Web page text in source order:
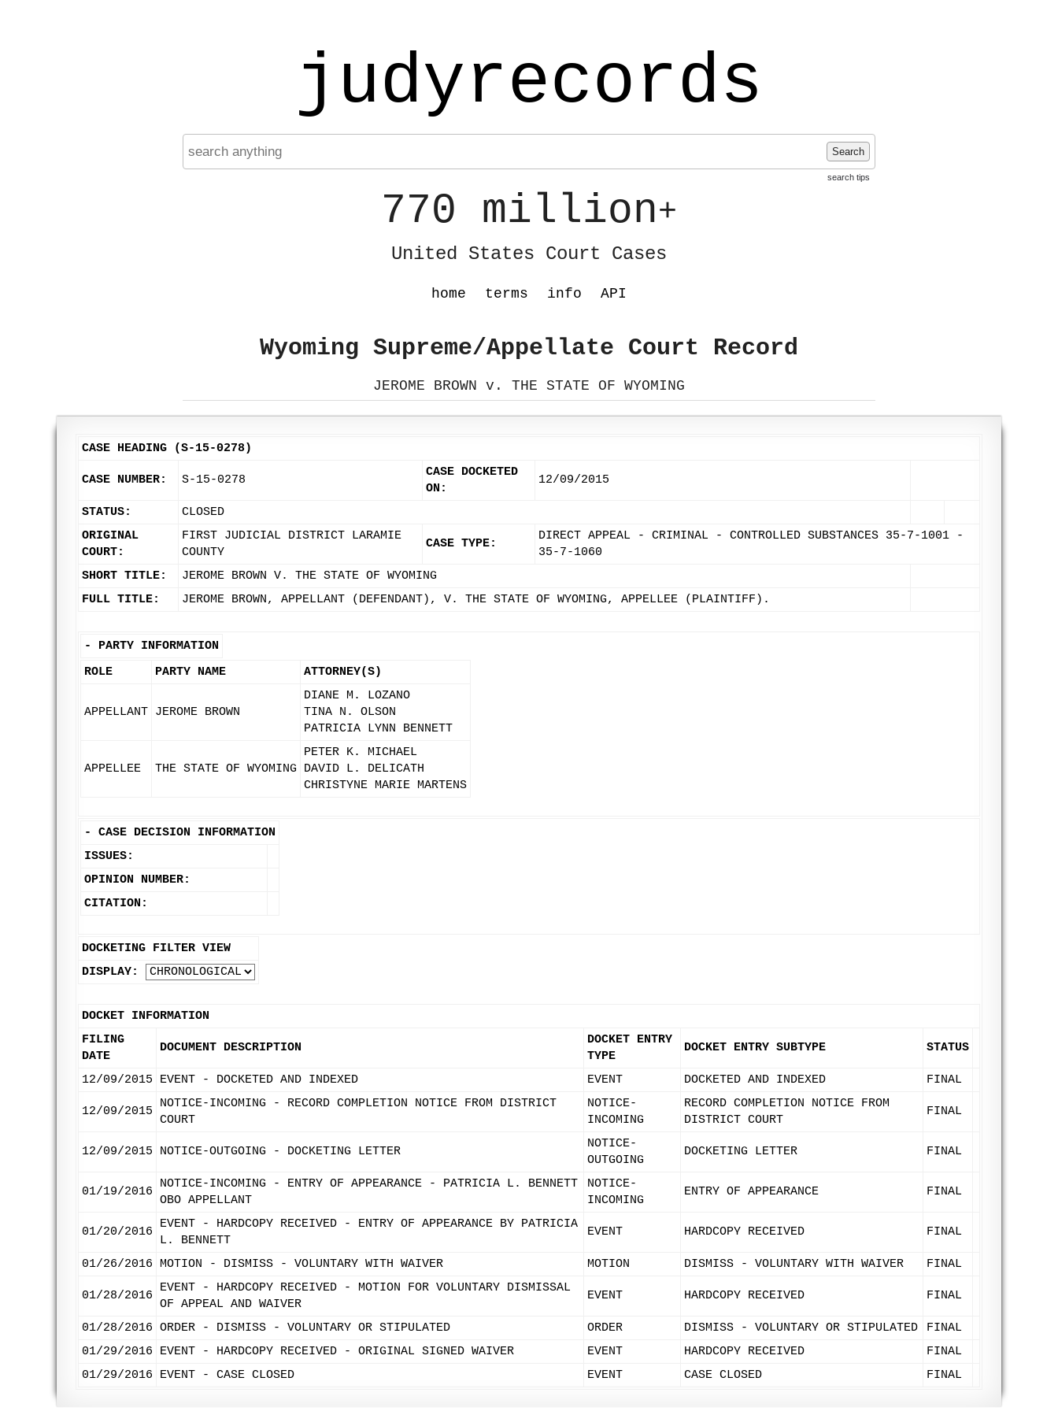
judyrecords
Search
search tips
770 million+
United States Court Cases
home terms info API
Wyoming Supreme/Appellate Court Record
JEROME BROWN v. THE STATE OF WYOMING
CASE HEADING (S-15-0278)
CASE NUMBER: S-15-0278
CASE DOCKETED
ON:
12/09/2015
STATUS:
CLOSED
ORIGINAL
COURT:
FIRST JUDICIAL DISTRICT LARAMIE
COUNTY
CASE TYPE:
DIRECT APPEAL - CRIMINAL - CONTROLLED SUBSTANCES 35-7-1001 -
35-7-1060
SHORT TITLE:
JEROME BROWN V. THE STATE OF WYOMING
FULL TITLE:
JEROME BROWN, APPELLANT (DEFENDANT), V. THE STATE OF WYOMING, APPELLEE (PLAINTIFF).
- PARTY INFORMATION
ROLE
PARTY NAME ATTORNEY(S)
APPELLANT JEROME BROWN
DIANE M. LOZANO
TINA N. OLSON
PATRICIA LYNN BENNETT
APPELLEE THE STATE OF WYOMING
PETER K. MICHAEL
DAVID L. DELICATH
CHRISTYNE MARIE MARTENS
- CASE DECISION INFORMATION
ISSUES:
OPINION NUMBER:
CITATION:
DOCKETING FILTER VIEW
DISPLAY:
DOCKET INFORMATION
FILING
DATE
DOCUMENT DESCRIPTION
DOCKET ENTRY
TYPE
DOCKET ENTRY SUBTYPE STATUS
12/09/2015 EVENT - DOCKETED AND INDEXED EVENT DOCKETED AND INDEXED FINAL
12/09/2015
NOTICE-INCOMING - RECORD COMPLETION NOTICE FROM DISTRICT
COURT
NOTICE-
INCOMING
RECORD COMPLETION NOTICE FROM
DISTRICT COURT
FINAL
12/09/2015 NOTICE-OUTGOING - DOCKETING LETTER
NOTICE-
OUTGOING
DOCKETING LETTER FINAL
01/19/2016
NOTICE-INCOMING - ENTRY OF APPEARANCE - PATRICIA L. BENNETT
OBO APPELLANT
NOTICE-
INCOMING
ENTRY OF APPEARANCE FINAL
01/20/2016
EVENT - HARDCOPY RECEIVED - ENTRY OF APPEARANCE BY PATRICIA
L. BENNETT
EVENT HARDCOPY RECEIVED FINAL
01/26/2016 MOTION - DISMISS - VOLUNTARY WITH WAIVER MOTION DISMISS - VOLUNTARY WITH WAIVER FINAL
01/28/2016
EVENT - HARDCOPY RECEIVED - MOTION FOR VOLUNTARY DISMISSAL
OF APPEAL AND WAIVER
EVENT HARDCOPY RECEIVED FINAL
01/28/2016 ORDER - DISMISS - VOLUNTARY OR STIPULATED ORDER DISMISS - VOLUNTARY OR STIPULATED
FINAL
01/29/2016
EVENT - HARDCOPY RECEIVED - ORIGINAL SIGNED WAIVER EVENT HARDCOPY RECEIVED
FINAL
01/29/2016
EVENT - CASE CLOSED EVENT CASE CLOSED FINAL